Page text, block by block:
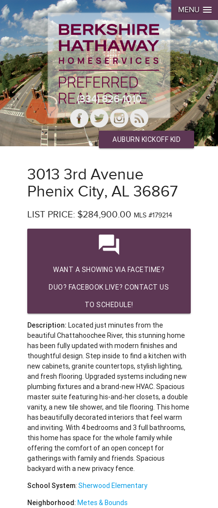
MENU
(334) 826-1010
AUBURN KICKOFF KID
3013 3rd Avenue
Phenix City, AL 36867
LIST PRICE: $284,900.00 MLS #179214
question_answer
WANT A SHOWING VIA FACETIME?
DUO? FACEBOOK LIVE? CONTACT US
TO SCHEDULE!
Description: Located just minutes from the
beautiful Chattahoochee River, this stunning home
has been fully updated with modern finishes and
thoughtful design. Step inside to find a kitchen with
new cabinets, granite countertops, stylish lighting,
and fresh flooring. Upgraded systems including new
plumbing fixtures and a brand-new HVAC. Spacious
master suite featuring his-and-her closets, a double
vanity, a new tile shower, and tile flooring. This home
has beautifully decorated interiors that feel warm
and inviting. With 4 bedrooms and 3 full bathrooms,
this home has space for the whole family while
offering the comfort of an open concept for
gatherings with family and friends. Spacious
backyard with a new privacy fence.
School System:Sherwood Elementary
Neighborhood:Metes & Bounds